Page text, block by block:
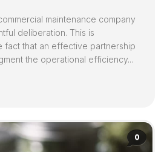
maintenance company
deliberation. This is
fact that an effective partnership
the operational efficiency...
0